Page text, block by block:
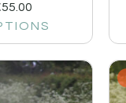
55.00